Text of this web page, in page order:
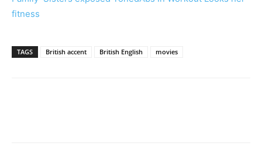
fitness
TAGS British accent British English movies